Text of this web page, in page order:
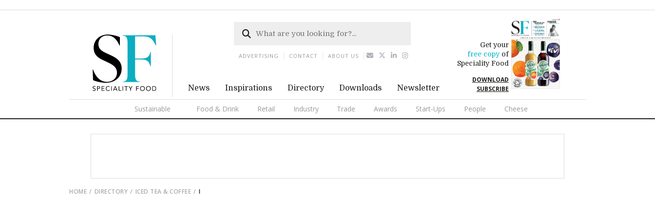
News Inspirations Directory Downloads Newsletter
Get your
free copyof
Speciality Food
DOWNLOAD
SUBSCRIBE
Sustainable Food & Drink Retail Industry Trade Awards Start-Ups People Cheese
ADVERTISING CONTACT ABOUT US
HOME DIRECTORY ICED TEA & COFFEE I